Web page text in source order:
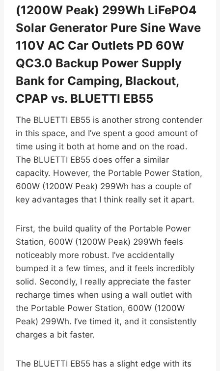
(1200W Peak) 299Wh LiFePO4
Solar Generator Pure Sine Wave
110V AC Car Outlets PD 60W
QC3.0 Backup Power Supply
Bank for Camping, Blackout,
CPAP vs. BLUETTI EB55
The BLUETTI EB55 is another strong contender
in this space, and I’ve spent a good amount of
time using it both at home and on the road.
The BLUETTI EB55 does offer a similar
capacity. However, the Portable Power Station,
600W (1200W Peak) 299Wh has a couple of
key advantages that I think really set it apart.
First, the build quality of the Portable Power
Station, 600W (1200W Peak) 299Wh feels
noticeably more robust. I’ve accidentally
bumped it a few times, and it feels incredibly
solid. Secondly, I really appreciate the faster
recharge times when using a wall outlet with
the Portable Power Station, 600W (1200W
Peak) 299Wh. I’ve timed it, and it consistently
charges a bit faster.
The BLUETTI EB55 has a slight edge with its